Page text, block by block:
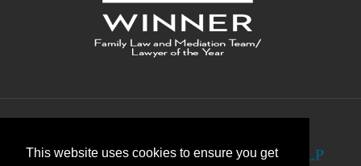
This website uses cookies to ensure you get